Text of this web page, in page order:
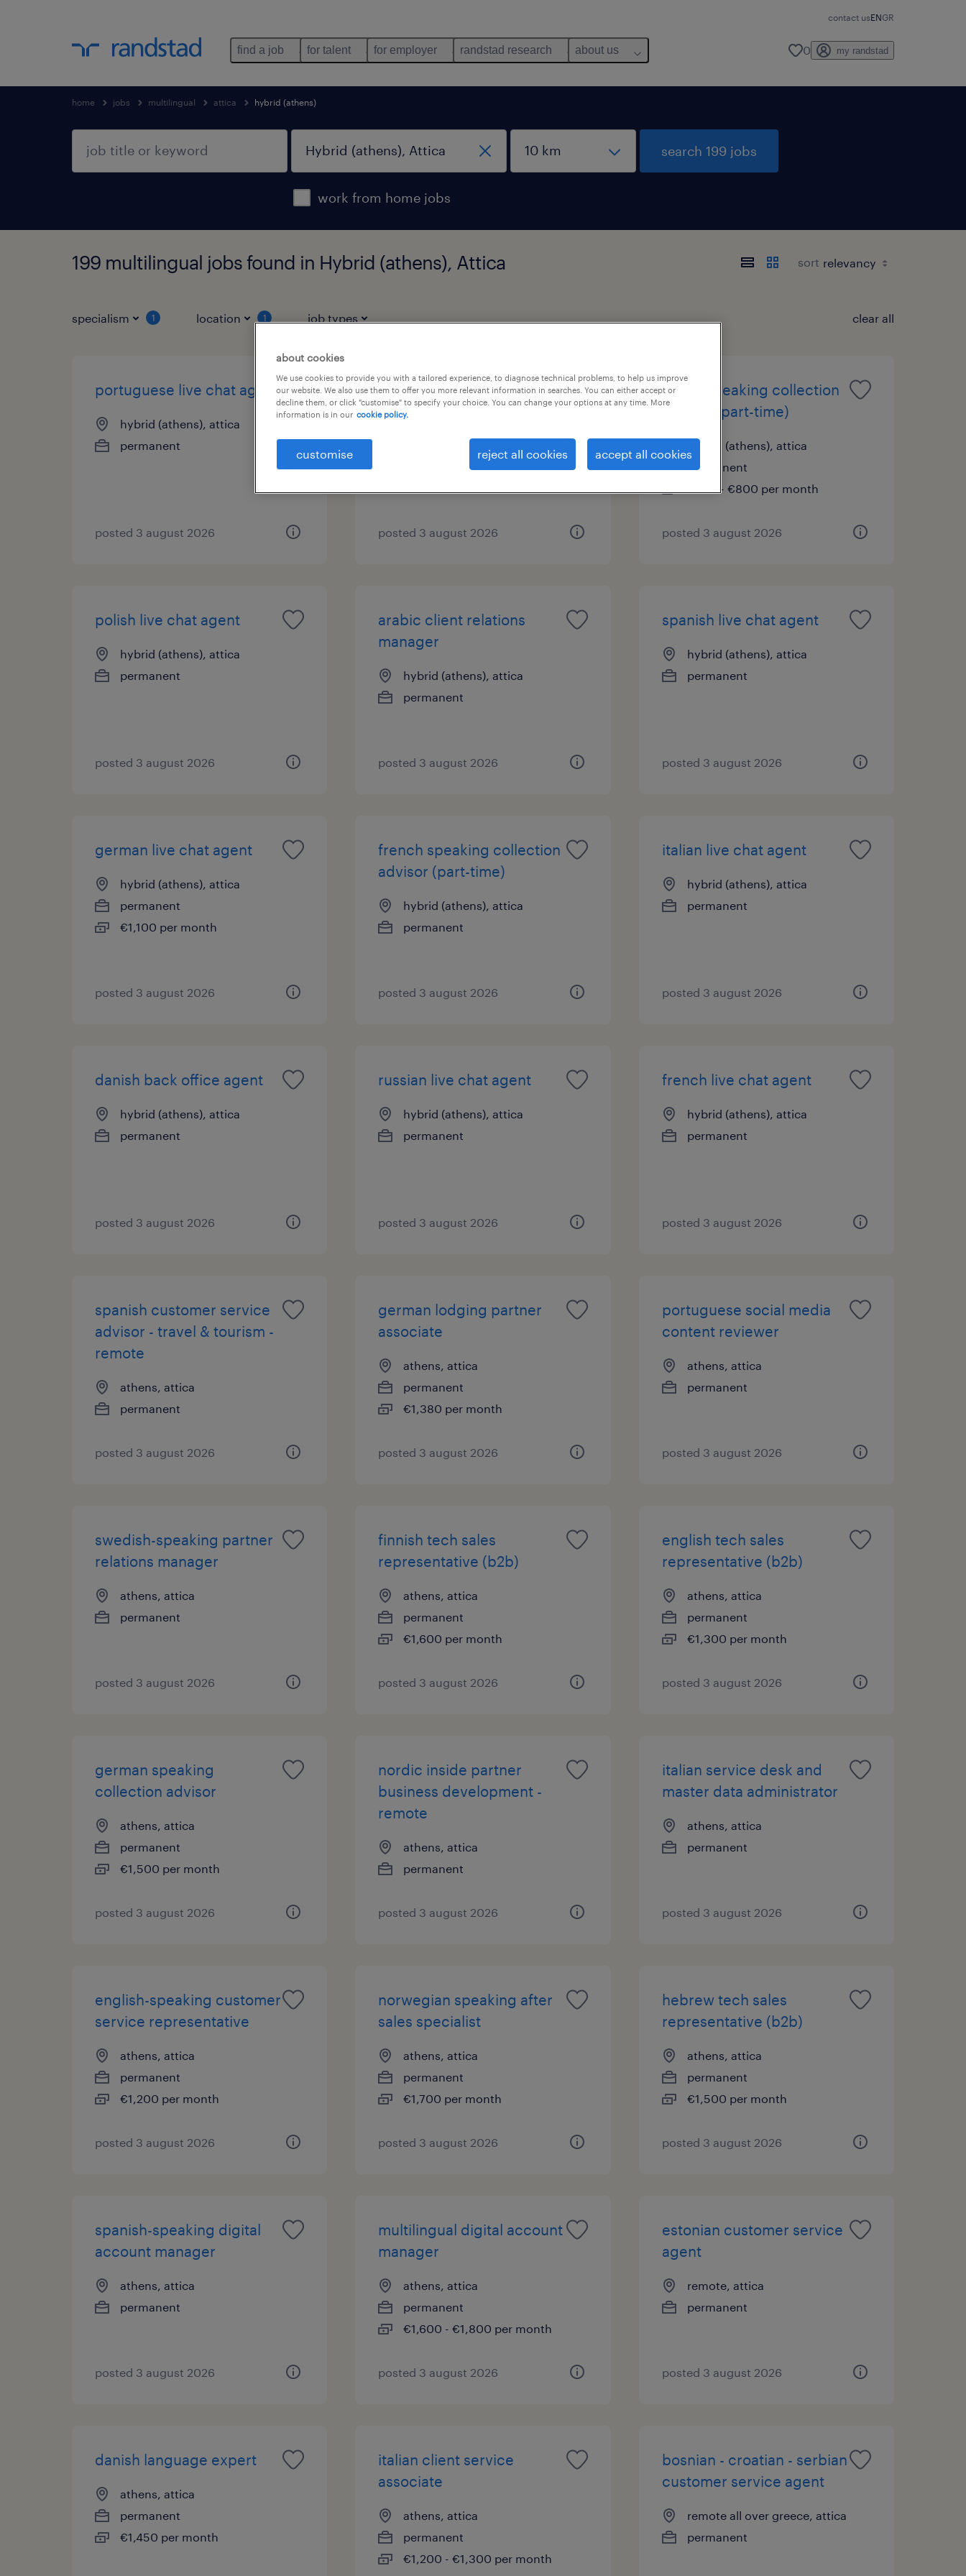
contact usENGR
find a job for talent for employer randstad research about us 0 my randstad
home jobs multilingual attica hybrid (athens)
work from home jobs
search 199 jobs
199 multilingual jobs found in Hybrid (athens), Attica sort
specialism 1 location 1 job types clear all
portuguese live chat agent
hybrid (athens), attica
permanent
posted 3 august 2026
flemish back office agent
hybrid (athens), attica
posted 3 august 2026
dutch speaking collection
advisor (part-time)
hybrid (athens), attica
permanent
€700 - €800 per month
posted 3 august 2026
polish live chat agent
hybrid (athens), attica
permanent
posted 3 august 2026
arabic client relations
manager
hybrid (athens), attica
permanent
posted 3 august 2026
spanish live chat agent
hybrid (athens), attica
permanent
posted 3 august 2026
german live chat agent
hybrid (athens), attica
permanent
€1,100 per month
posted 3 august 2026
french speaking collection
advisor (part-time)
hybrid (athens), attica
permanent
posted 3 august 2026
italian live chat agent
hybrid (athens), attica
permanent
posted 3 august 2026
danish back office agent
hybrid (athens), attica
permanent
posted 3 august 2026
russian live chat agent
hybrid (athens), attica
permanent
posted 3 august 2026
french live chat agent
hybrid (athens), attica
permanent
posted 3 august 2026
spanish customer service
advisor - travel & tourism -
remote
athens, attica
permanent
posted 3 august 2026
german lodging partner
associate
athens, attica
permanent
€1,380 per month
posted 3 august 2026
portuguese social media
content reviewer
athens, attica
permanent
posted 3 august 2026
swedish-speaking partner
relations manager
athens, attica
permanent
posted 3 august 2026
finnish tech sales
representative (b2b)
athens, attica
permanent
€1,600 per month
posted 3 august 2026
english tech sales
representative (b2b)
athens, attica
permanent
€1,300 per month
posted 3 august 2026
german speaking
collection advisor
athens, attica
permanent
€1,500 per month
posted 3 august 2026
nordic inside partner
business development -
remote
athens, attica
permanent
posted 3 august 2026
italian service desk and
master data administrator
athens, attica
permanent
posted 3 august 2026
english-speaking customer
service representative
athens, attica
permanent
€1,200 per month
posted 3 august 2026
norwegian speaking after
sales specialist
athens, attica
permanent
€1,700 per month
posted 3 august 2026
hebrew tech sales
representative (b2b)
athens, attica
permanent
€1,500 per month
posted 3 august 2026
spanish-speaking digital
account manager
athens, attica
permanent
posted 3 august 2026
multilingual digital account
manager
athens, attica
permanent
€1,600 - €1,800 per month
posted 3 august 2026
estonian customer service
agent
remote, attica
permanent
posted 3 august 2026
danish language expert
athens, attica
permanent
€1,450 per month
italian client service
associate
athens, attica
permanent
€1,200 - €1,300 per month
bosnian - croatian - serbian
customer service agent
remote all over greece, attica
permanent
about cookies
We use cookies to provide you with a tailored experience, to diagnose technical problems, to help us improve
our website. We also use them to offer you more relevant information in searches. You can either accept or
decline them, or click "customise" to specify your choice. You can change your options at any time. More
information is in our cookie policy.
customise reject all cookies accept all cookies